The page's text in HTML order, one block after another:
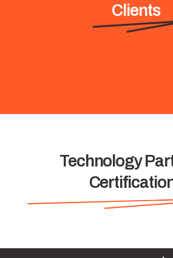
Clients
Technology